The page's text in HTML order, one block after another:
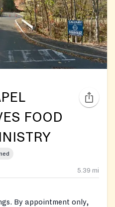
FOOD
5.39 mi
By appointment only,